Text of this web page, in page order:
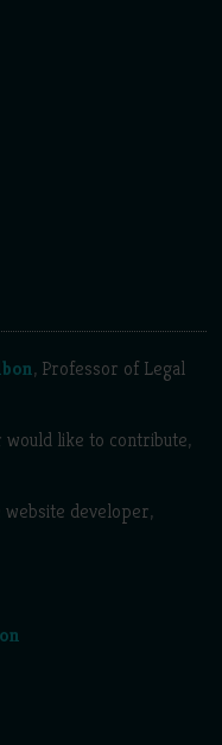
, Professor of Legal
would like to contribute,
website developer,